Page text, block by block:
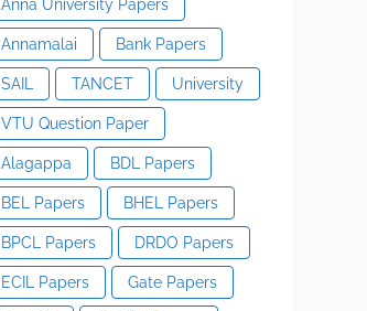
Anna University Papers
Annamalai Bank Papers
SAIL TANCET University
VTU Question Paper
Alagappa BDL Papers
BEL Papers BHEL Papers
BPCL Papers DRDO Papers
ECIL Papers Gate Papers